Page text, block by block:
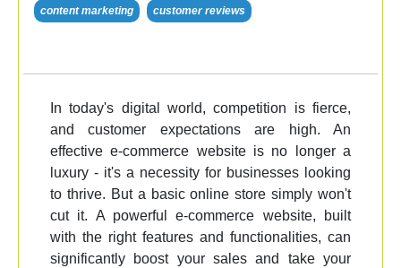
content marketing customer reviews
In today's digital world, competition is fierce,
and customer expectations are high. An
effective e-commerce website is no longer a
luxury - it's a necessity for businesses looking
to thrive. But a basic online store simply won't
cut it. A powerful e-commerce website, built
with the right features and functionalities, can
significantly boost your sales and take your